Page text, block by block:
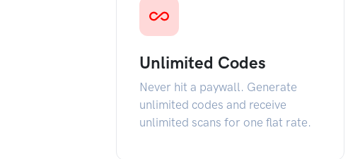
Unlimited Codes
Never hit a paywall. Generate
unlimited codes and receive
unlimited scans for one flat rate.